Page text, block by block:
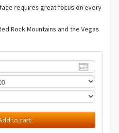
requires great focus on every
Rock Mountains and the Vegas
to cart